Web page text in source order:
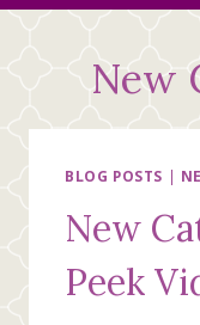
New
BLOG POSTS |
New
Peek